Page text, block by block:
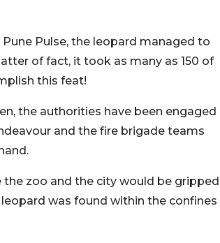
Pulse, the leopard managed to
of fact, it took as many as 150 of
this feat!
the authorities have been engaged
and the fire brigade teams
zoo and the city would be gripped
was found within the confines